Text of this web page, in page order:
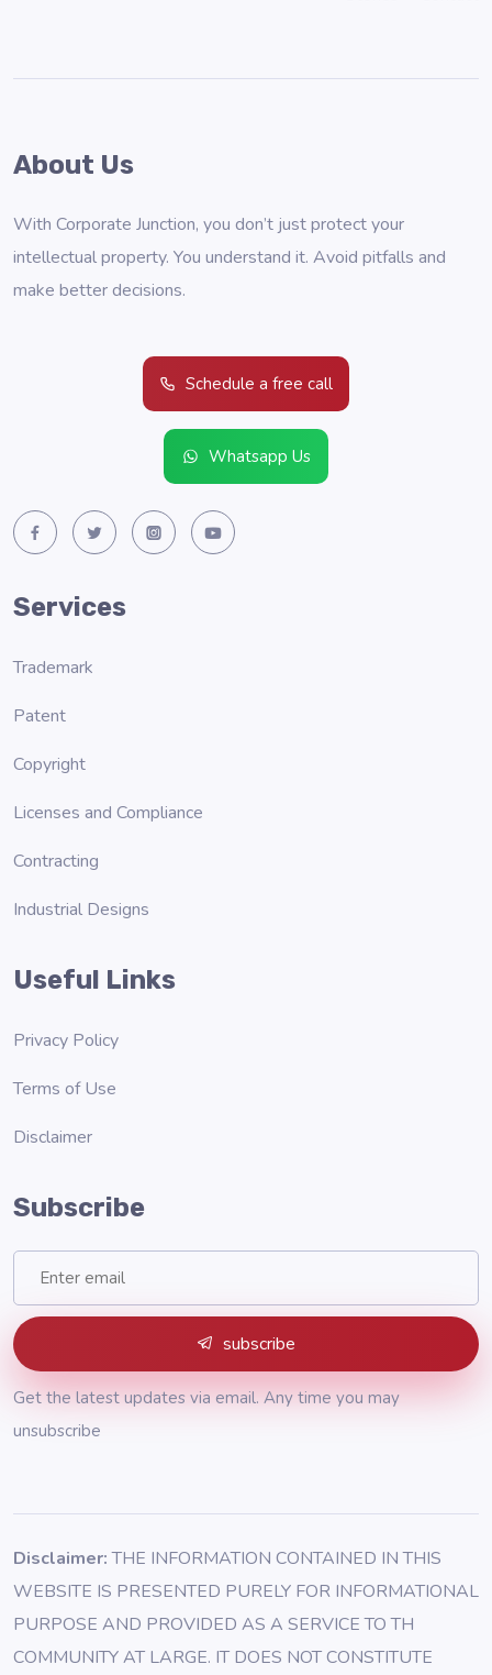
About Us
With Corporate Junction, you don’t just protect your
intellectual property. You understand it. Avoid pitfalls and
make better decisions.
Schedule a free call
Whatsapp Us
Services
Trademark
Patent
Copyright
Licenses and Compliance
Contracting
Industrial Designs
Useful Links
Privacy Policy
Terms of Use
Disclaimer
Subscribe
subscribe
Get the latest updates via email. Any time you may
unsubscribe
Disclaimer:THE INFORMATION CONTAINED IN THIS
WEBSITE IS PRESENTED PURELY FOR INFORMATIONAL
PURPOSE AND PROVIDED AS A SERVICE TO TH
COMMUNITY AT LARGE. IT DOES NOT CONSTITUTE